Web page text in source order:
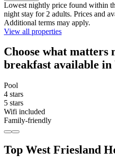
Lowest nightly price found within
night stay for 2 adults. Prices and
Additional terms may apply.
View all properties
Choose what matters
breakfast available in
Pool
4 stars
5 stars
Wifi included
Family-friendly
Top West Friesland